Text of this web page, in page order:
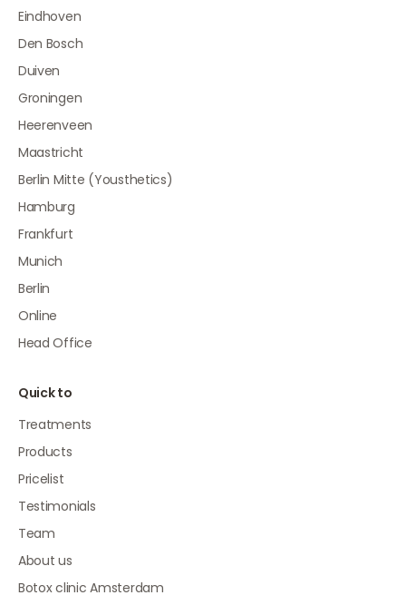
Eindhoven
Den Bosch
Duiven
Groningen
Heerenveen
Maastricht
Berlin Mitte (Yousthetics)
Hamburg
Frankfurt
Munich
Berlin
Online
Head Office
Quick to
Treatments
Products
Pricelist
Testimonials
Team
About us
Botox clinic Amsterdam